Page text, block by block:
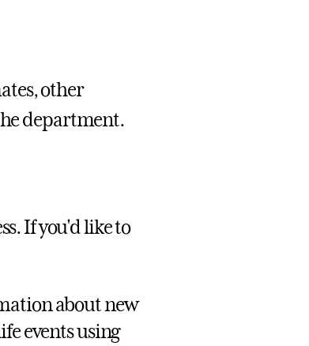
other
department.
If you'd like to
about new
events using